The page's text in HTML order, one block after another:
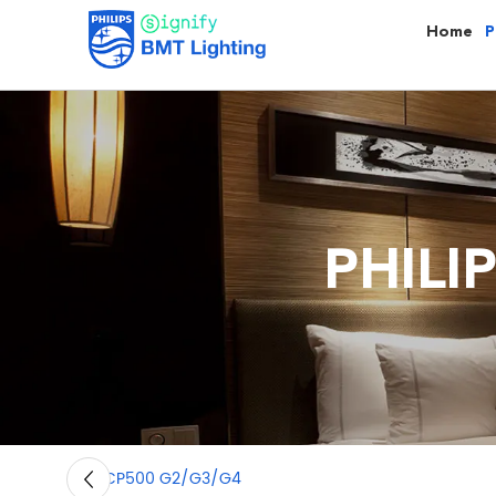
Home
BCP500 G2/G3/G4